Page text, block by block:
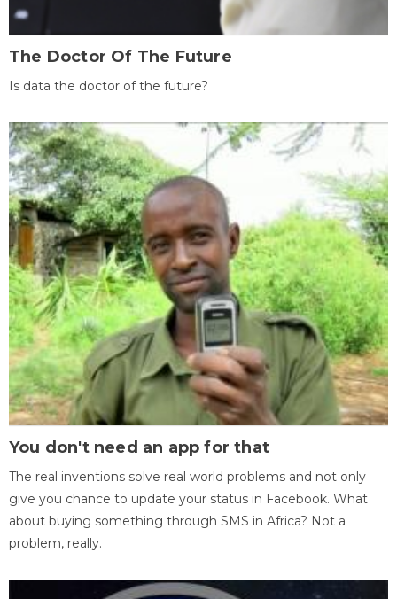
The Doctor Of The Future
Is data the doctor of the future?
You don't need an app for that
The real inventions solve real world problems and not only
give you chance to update your status in Facebook. What
about buying something through SMS in Africa? Not a
problem, really.